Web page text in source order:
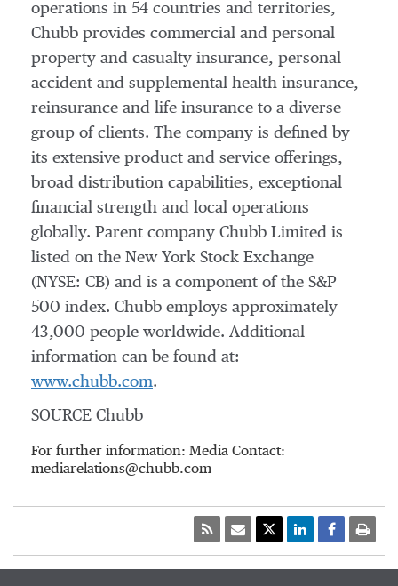
operations in 54 countries and territories,
Chubb provides commercial and personal
property and casualty insurance, personal
accident and supplemental health insurance,
reinsurance and life insurance to a diverse
group of clients. The company is defined by
its extensive product and service offerings,
broad distribution capabilities, exceptional
financial strength and local operations
globally. Parent company Chubb Limited is
listed on the New York Stock Exchange
(NYSE: CB) and is a component of the S&P
500 index. Chubb employs approximately
43,000 people worldwide. Additional
information can be found at:
www.chubb.com.
SOURCE Chubb
For further information: Media Contact:
mediarelations@chubb.com